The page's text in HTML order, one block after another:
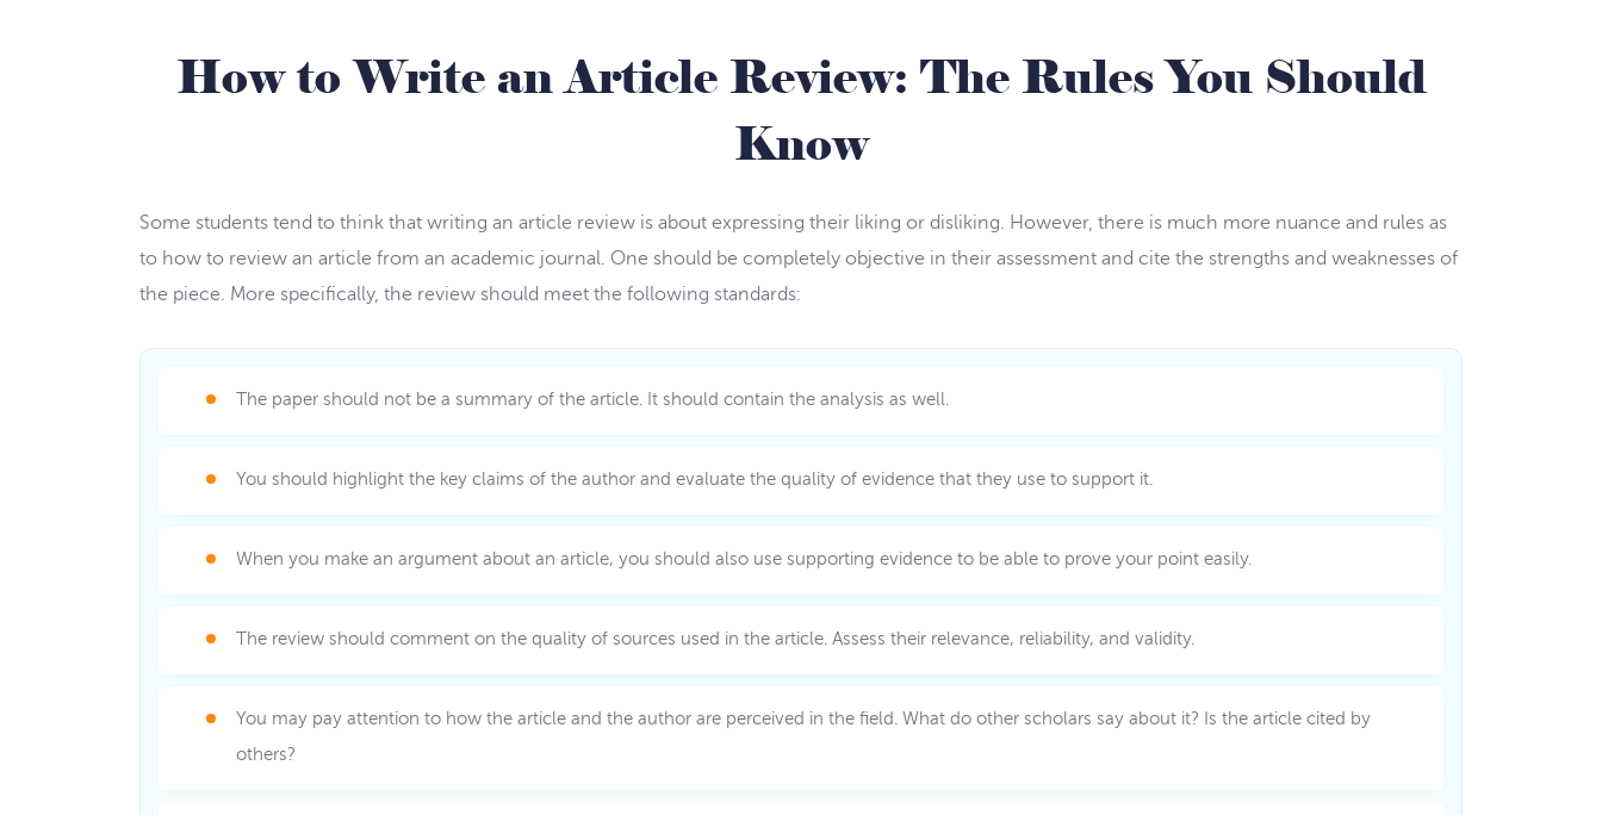
How to Write an Article Review: The Rules You Should
Know
Some students tend to think that writing an article review is about expressing their liking or disliking. However, there is much more nuance and rules as
to how to review an article from an academic journal. One should be completely objective in their assessment and cite the strengths and weaknesses of
the piece. More specifically, the review should meet the following standards:
The paper should not be a summary of the article. It should contain the analysis as well.
You should highlight the key claims of the author and evaluate the quality of evidence that they use to support it.
When you make an argument about an article, you should also use supporting evidence to be able to prove your point easily.
The review should comment on the quality of sources used in the article. Assess their relevance, reliability, and validity.
You may pay attention to how the article and the author are perceived in the field. What do other scholars say about it? Is the article cited by
others?